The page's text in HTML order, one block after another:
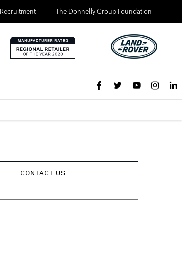
Recruitment The Donnelly Group Foundation
CONTACT US